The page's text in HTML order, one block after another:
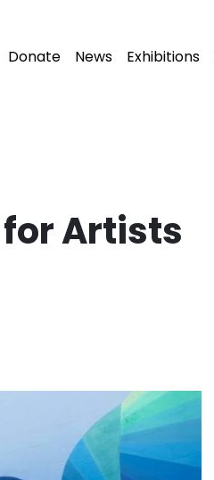
Donate News Exhibitions
Artists